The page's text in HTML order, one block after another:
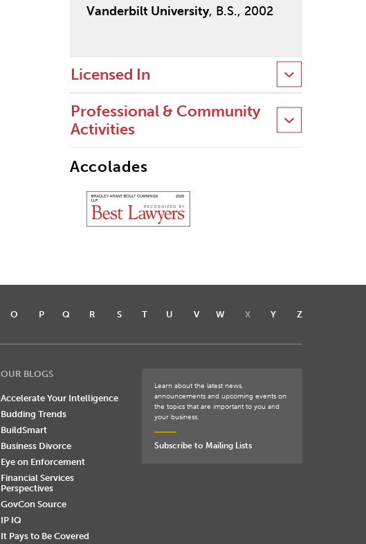
Vanderbilt University, B.S., 2002
Licensed In
Professional & Community
Activities
Accolades
O P Q R S T U V W X Y Z
OUR BLOGS
Accelerate Your Intelligence
Budding Trends
BuildSmart
Business Divorce
Eye on Enforcement
Financial Services
Perspectives
GovCon Source
IP IQ
It Pays to Be Covered
Learn about the latest news,
announcements and upcoming events on
the topics that are important to you and
your business.
Subscribe to Mailing Lists